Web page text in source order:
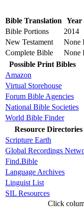
Bible Translation Year
Bible Portions
2014
New Testament
None
Complete Bible
None
Possible Print Bibles
Amazon
Virtual Storehouse
Forum Bible Agencies
National Bible Societies
World Bible Finder
Resource Directories
Scripture Earth
Global Recordings
Find.Bible
Language Archives
Linguist List
SIL Resources
Click